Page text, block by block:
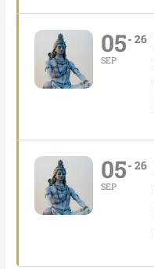
05
SEP
26
05
SEP
26